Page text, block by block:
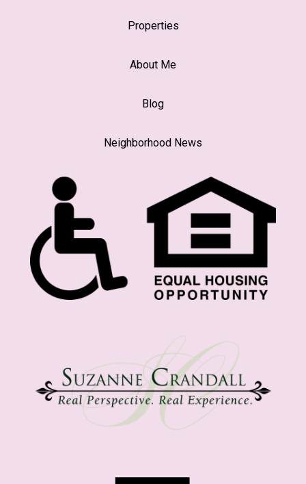
Properties
About Me
Blog
Neighborhood News